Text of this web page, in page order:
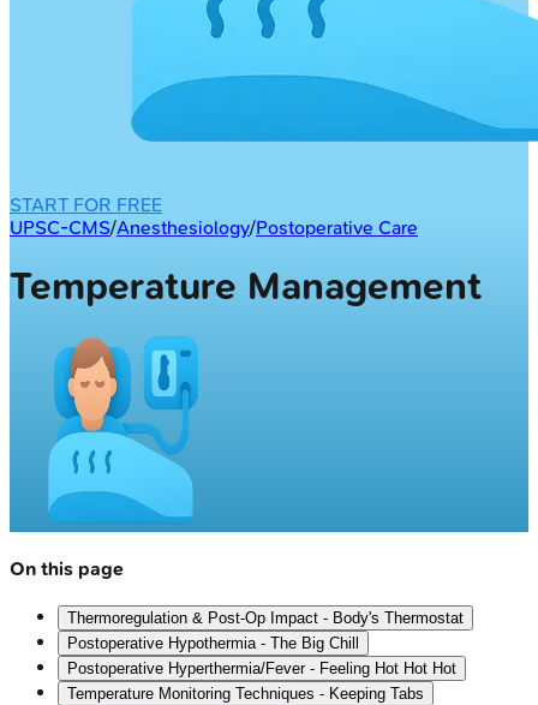
START FOR FREE
UPSC-CMS/Anesthesiology/Postoperative Care
Temperature Management
On this page
Thermoregulation & Post-Op Impact - Body's Thermostat
Postoperative Hypothermia - The Big Chill
Postoperative Hyperthermia/Fever - Feeling Hot Hot Hot
Temperature Monitoring Techniques - Keeping Tabs